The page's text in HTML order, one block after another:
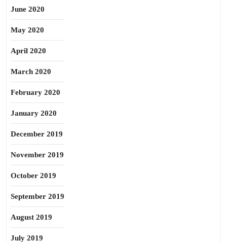
June 2020
May 2020
April 2020
March 2020
February 2020
January 2020
December 2019
November 2019
October 2019
September 2019
August 2019
July 2019